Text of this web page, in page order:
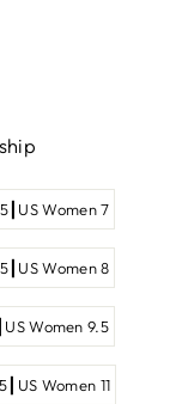
Women 7
Women 8
Women 9.5
Women 11